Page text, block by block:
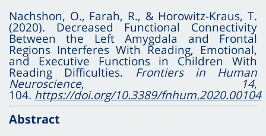
Nachshon, O., Farah, R., & Horowitz-Kraus, T.
(2020). Decreased Functional Connectivity
Between the Left Amygdala and Frontal
Regions Interferes With Reading, Emotional,
and Executive Functions in Children With
Reading Difficulties. Frontiers in Human
Neuroscience, 14,
104. https://doi.org/10.3389/fnhum.2020.00104
Abstract